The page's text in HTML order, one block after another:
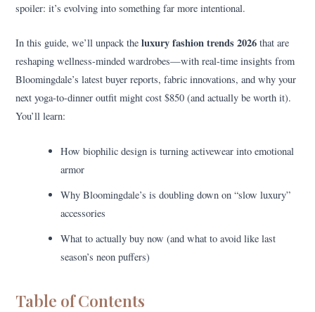
spoiler: it’s evolving into something far more intentional.
In this guide, we’ll unpack theluxury fashion trends 2026 that are
reshaping wellness-minded wardrobes—with real-time insights from
Bloomingdale’s latest buyer reports, fabric innovations, and why your
next yoga-to-dinner outfit might cost $850 (and actually be worth it).
You’ll learn:
How biophilic design is turning activewear into emotional
armor
Why Bloomingdale’s is doubling down on “slow luxury”
accessories
What to actually buy now (and what to avoid like last
season’s neon puffers)
Table of Contents